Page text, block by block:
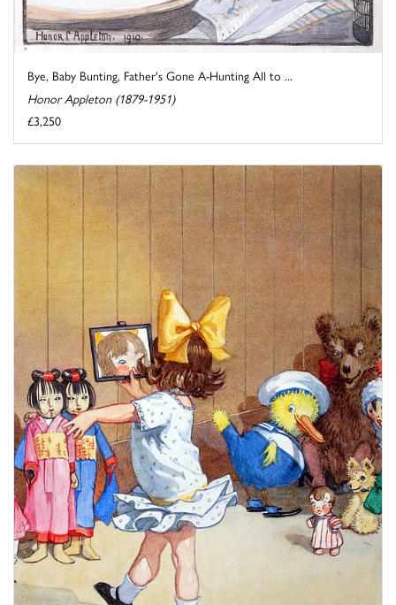
Bye, Baby Bunting, Father's Gone A-Hunting All to ...
Honor Appleton (1879-1951)
£3,250